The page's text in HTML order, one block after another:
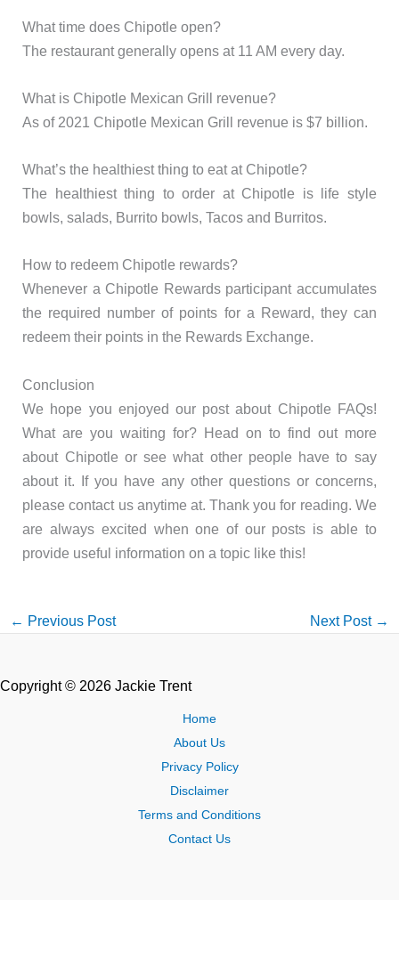
What time does Chipotle open?
The restaurant generally opens at 11 AM every day.
What is Chipotle Mexican Grill revenue?
As of 2021 Chipotle Mexican Grill revenue is $7 billion.
What’s the healthiest thing to eat at Chipotle?
The healthiest thing to order at Chipotle is life style
bowls, salads, Burrito bowls, Tacos and Burritos.
How to redeem Chipotle rewards?
Whenever a Chipotle Rewards participant accumulates
the required number of points for a Reward, they can
redeem their points in the Rewards Exchange.
Conclusion
We hope you enjoyed our post about Chipotle FAQs!
What are you waiting for? Head on to find out more
about Chipotle or see what other people have to say
about it. If you have any other questions or concerns,
please contact us anytime at. Thank you for reading. We
are always excited when one of our posts is able to
provide useful information on a topic like this!
← Previous Post Next Post →
Copyright © 2026 Jackie Trent
Home
About Us
Privacy Policy
Disclaimer
Terms and Conditions
Contact Us